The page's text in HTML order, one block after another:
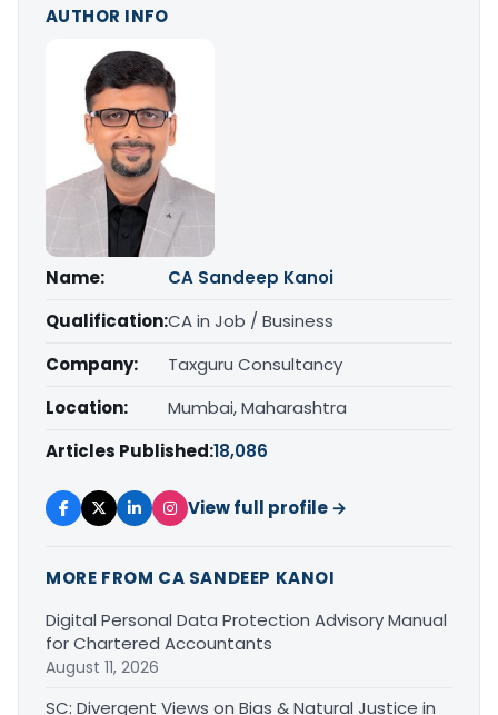
AUTHOR INFO
Name:
CA Sandeep Kanoi
Qualification:CA in Job / Business
Company:
Taxguru Consultancy
Location:
Mumbai, Maharashtra
Articles Published:18,086
View full profile →
MORE FROM CA SANDEEP KANOI
Digital Personal Data Protection Advisory Manual
for Chartered Accountants
August 11, 2026
SC: Divergent Views on Bias & Natural Justice in